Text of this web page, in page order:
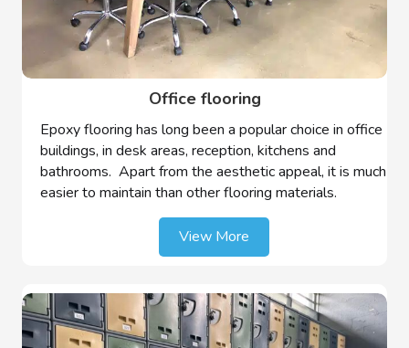
Office flooring
Epoxy flooring has long been a popular choice in office
buildings, in desk areas, reception, kitchens and
bathrooms. Apart from the aesthetic appeal, it is much
easier to maintain than other flooring materials.
View More